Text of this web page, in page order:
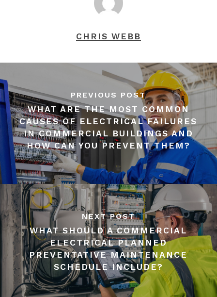
CHRIS WEBB
PREVIOUS POST
WHAT ARE THE MOST COMMON
CAUSES OF ELECTRICAL FAILURES
IN COMMERCIAL BUILDINGS AND
HOW CAN YOU PREVENT THEM?
NEXT POST
WHAT SHOULD A COMMERCIAL
ELECTRICAL PLANNED
PREVENTATIVE MAINTENANCE
SCHEDULE INCLUDE?